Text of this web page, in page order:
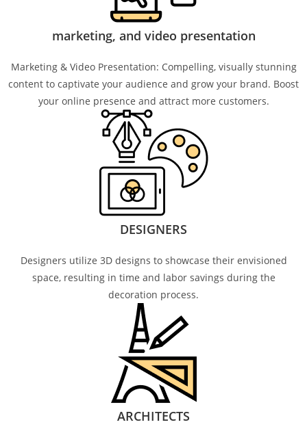
marketing, and video presentation
Marketing & Video Presentation: Compelling, visually stunning
content to captivate your audience and grow your brand. Boost
your online presence and attract more customers.
DESIGNERS
Designers utilize 3D designs to showcase their envisioned
space, resulting in time and labor savings during the
decoration process.
ARCHITECTS